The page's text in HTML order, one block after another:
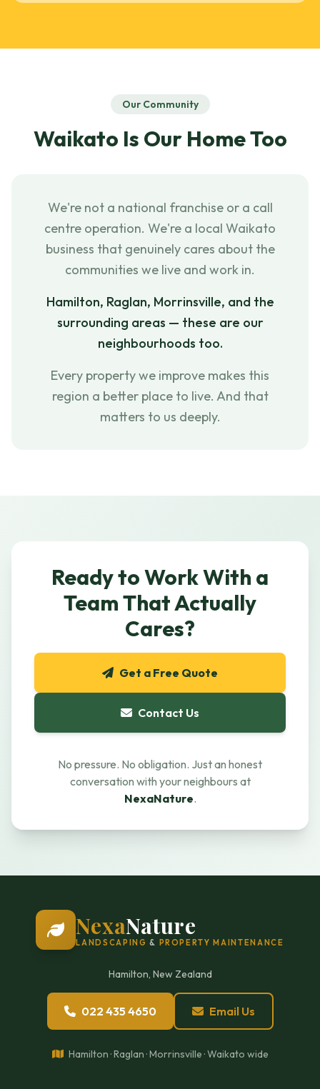
Our Community
Waikato Is Our Home Too
We're not a national franchise or a call
centre operation. We're a local Waikato
business that genuinely cares about the
communities we live and work in.
Hamilton, Raglan, Morrinsville, and the
surrounding areas — these are our
neighbourhoods too.
Every property we improve makes this
region a better place to live. And that
matters to us deeply.
Ready to Work With a
Team That Actually
Cares?
Get a Free Quote
Contact Us
No pressure. No obligation. Just an honest
conversation with your neighbours at
NexaNature.
NexaNature
LANDSCAPING & PROPERTY MAINTENANCE
Hamilton, New Zealand
022 435 4650 Email Us
Hamilton · Raglan · Morrinsville · Waikato wide